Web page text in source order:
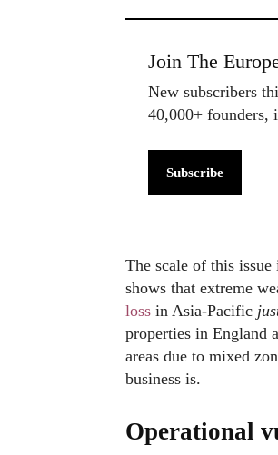
Join The
New subscribers
40,000+ founders,
Subscribe
The scale of this
shows that extreme
loss in Asia-Pacific
properties in England
areas due to mixed
business is.
Operational